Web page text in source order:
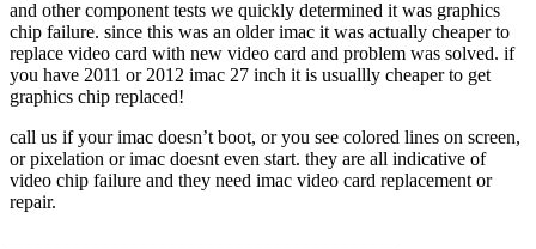
and other component tests we quickly determined it was graphics
chip failure. since this was an older imac it was actually cheaper to
replace video card with new video card and problem was solved. if
you have 2011 or 2012 imac 27 inch it is usuallly cheaper to get
graphics chip replaced!
call us if your imac doesn’t boot, or you see colored lines on screen,
or pixelation or imac doesnt even start. they are all indicative of
video chip failure and they need imac video card replacement or
repair.